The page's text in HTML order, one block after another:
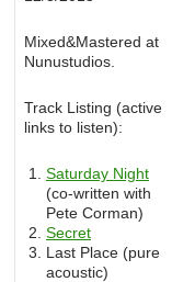
Mixed&Mastered at
Nunustudios.
Track Listing (active
links to listen):
Saturday Night
(co-written with
Pete Corman)
Secret
Last Place (pure
acoustic)